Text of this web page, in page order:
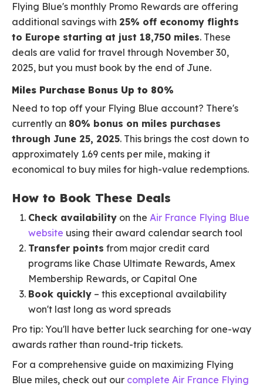
Flying Blue's monthly Promo Rewards are offering
additional savings with 25% off economy flights
to Europe starting at just 18,750 miles. These
deals are valid for travel through November 30,
2025, but you must book by the end of June.
Miles Purchase Bonus Up to 80%
Need to top off your Flying Blue account? There's
currently an 80% bonus on miles purchases
through June 25, 2025. This brings the cost down to
approximately 1.69 cents per mile, making it
economical to buy miles for high-value redemptions.
How to Book These Deals
Check availability on the Air France Flying Blue
website using their award calendar search tool
Transfer points from major credit card
programs like Chase Ultimate Rewards, Amex
Membership Rewards, or Capital One
Book quickly – this exceptional availability
won't last long as word spreads
Pro tip: You'll have better luck searching for one-way
awards rather than round-trip tickets.
For a comprehensive guide on maximizing Flying
Blue miles, check out our complete Air France Flying